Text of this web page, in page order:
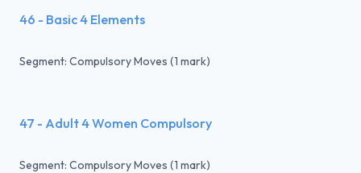
46 - Basic 4 Elements
Segment: Compulsory Moves (1 mark)
47 - Adult 4 Women Compulsory
Segment: Compulsory Moves (1 mark)